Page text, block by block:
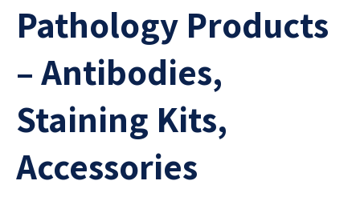
Pathology Products
– Antibodies,
Staining Kits,
Accessories